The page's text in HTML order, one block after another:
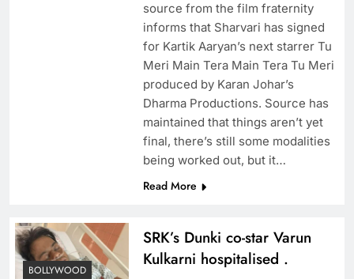
source from the film fraternity
informs that Sharvari has signed
for Kartik Aaryan’s next starrer Tu
Meri Main Tera Main Tera Tu Meri
produced by Karan Johar’s
Dharma Productions. Source has
maintained that things aren’t yet
final, there’s still some modalities
being worked out, but it…
Read More
BOLLYWOOD
SRK’s Dunki co-star Varun
Kulkarni hospitalised .